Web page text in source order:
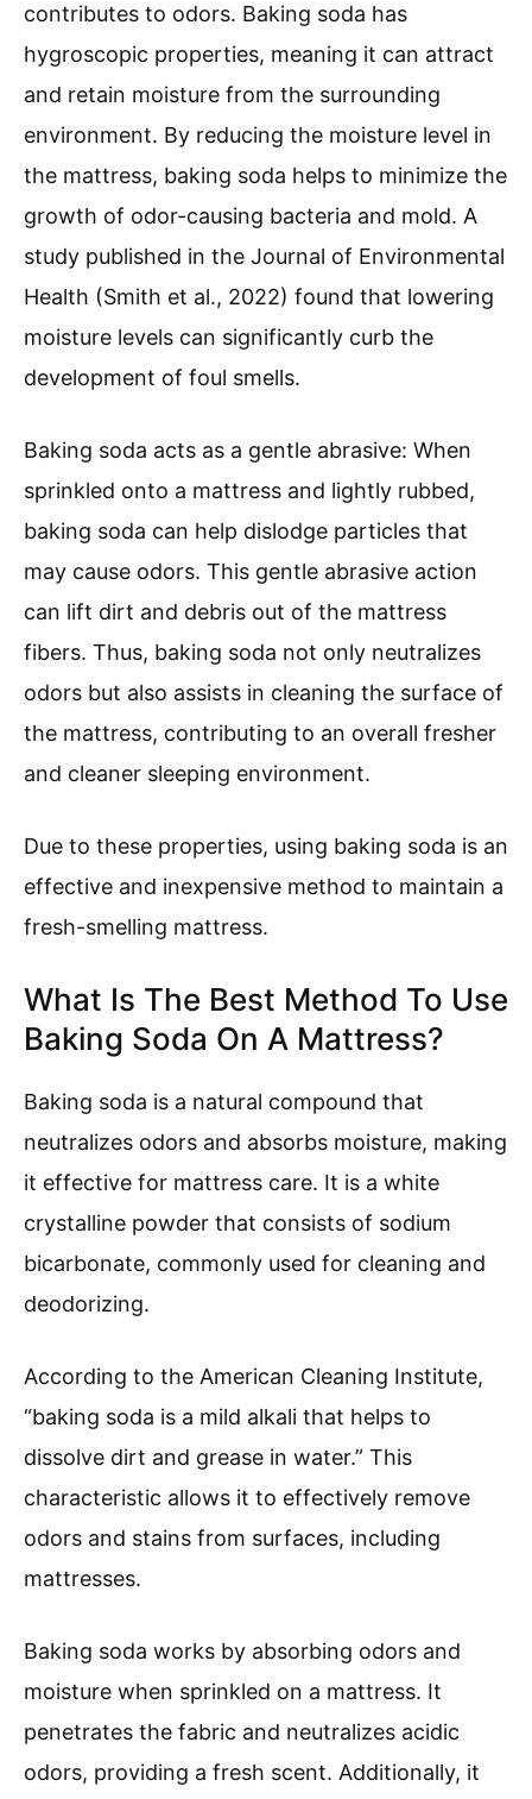
contributes to odors. Baking soda has
hygroscopic properties, meaning it can attract
and retain moisture from the surrounding
environment. By reducing the moisture level in
the mattress, baking soda helps to minimize the
growth of odor-causing bacteria and mold. A
study published in the Journal of Environmental
Health (Smith et al., 2022) found that lowering
moisture levels can significantly curb the
development of foul smells.
Baking soda acts as a gentle abrasive: When
sprinkled onto a mattress and lightly rubbed,
baking soda can help dislodge particles that
may cause odors. This gentle abrasive action
can lift dirt and debris out of the mattress
fibers. Thus, baking soda not only neutralizes
odors but also assists in cleaning the surface of
the mattress, contributing to an overall fresher
and cleaner sleeping environment.
Due to these properties, using baking soda is an
effective and inexpensive method to maintain a
fresh-smelling mattress.
What Is The Best Method To Use
Baking Soda On A Mattress?
Baking soda is a natural compound that
neutralizes odors and absorbs moisture, making
it effective for mattress care. It is a white
crystalline powder that consists of sodium
bicarbonate, commonly used for cleaning and
deodorizing.
According to the American Cleaning Institute,
“baking soda is a mild alkali that helps to
dissolve dirt and grease in water.” This
characteristic allows it to effectively remove
odors and stains from surfaces, including
mattresses.
Baking soda works by absorbing odors and
moisture when sprinkled on a mattress. It
penetrates the fabric and neutralizes acidic
odors, providing a fresh scent. Additionally, it